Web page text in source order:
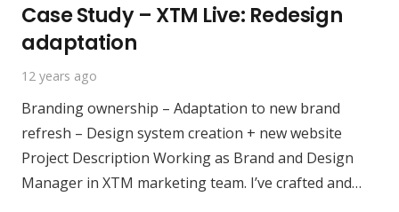
Case Study – XTM Live: Redesign
adaptation
12 years ago
Branding ownership – Adaptation to new brand
refresh – Design system creation + new website
Project Description Working as Brand and Design
Manager in XTM marketing team. I’ve crafted and…